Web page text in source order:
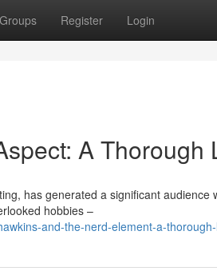
Groups Register Login
A Thorough
has generated a significant audience
hobbies –
and-the-nerd-element-a-